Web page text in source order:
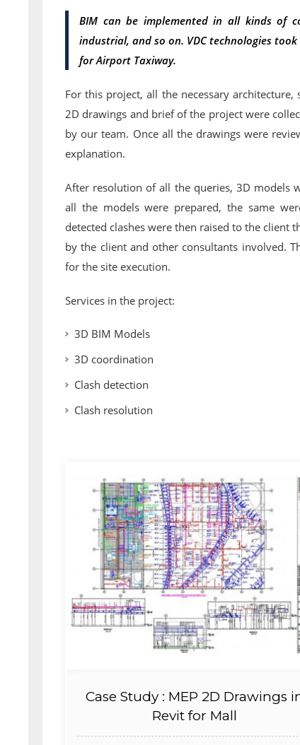
BIM can be implemented in all kinds of
industrial, and so on. VDC technologies
for Airport Taxiway.
For this project, all the necessary
2D drawings and brief of the project were
by our team. Once all the drawings were
explanation.
After resolution of all the queries, 3D models
all the models were prepared, the same
detected clashes were then raised to the client
by the client and other consultants involved.
for the site execution.
Services in the project:
3D BIM Models
3D coordination
Clash detection
Clash resolution
Case Study : MEP 2D Drawings
Revit for Mall